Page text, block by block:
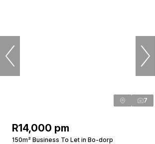
7
R14,000 pm
150m² Business To Let in Bo-dorp